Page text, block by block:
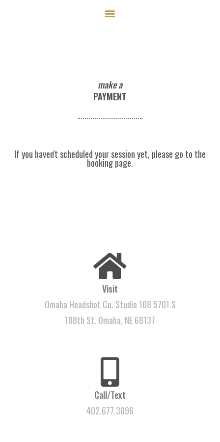
make a
PAYMENT
If you haven't scheduled your session yet, please go to the
booking page.
Visit
Omaha Headshot Co. Studio 108 5701 S
108th St. Omaha, NE 68137
Call/Text
402.677.3096